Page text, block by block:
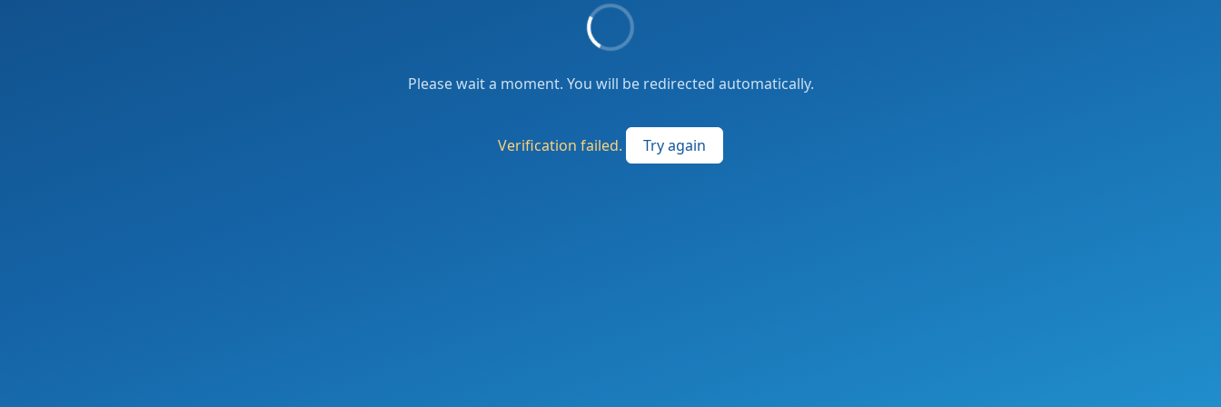
Please wait a moment. You will be redirected automatically.
Verification failed. Try again